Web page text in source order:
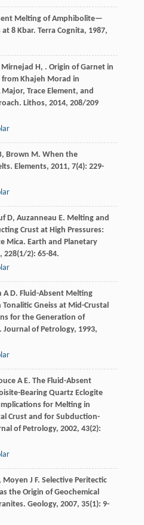
Melting of Amphibolite—
8 Kbar. Terra Cognita, 1987,
Mirnejad H, . Origin of Garnet in
Khajeh Morad in
Trace Element, and
Lithos, 2014, 208/209
, Brown M. When the
Elements, 2011, 7(4): 229-
D, Auzanneau E. Melting and
Crust at High Pressures:
Mica. Earth and Planetary
, 228(1/2): 65-84.
A D. Fluid-Absent Melting
Tonalitic Gneiss at Mid-Crustal
for the Generation of
Journal of Petrology, 1993,
A E. The Fluid-Absent
Bearing Quartz Eclogite
for Melting in
Crust and for Subduction-
of Petrology, 2002, 43(2):
Moyen J F. Selective Peritectic
the Origin of Geochemical
Geology, 2007, 35(1): 9-